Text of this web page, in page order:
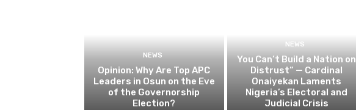
NEWS
Opinion: Why Are Top APC
Leaders in Osun on the Eve
of the Governorship
Election?
NEWS
You Can’t Build a Nation on
Distrust” — Cardinal
Onaiyekan Laments
Nigeria’s Electoral and
Judicial Crisis